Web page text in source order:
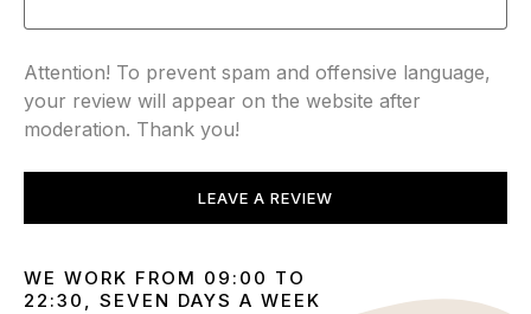
Attention! To prevent spam and offensive language,
your review will appear on the website after
moderation. Thank you!
LEAVE A REVIEW
WE WORK FROM 09:00 TO
22:30, SEVEN DAYS A WEEK